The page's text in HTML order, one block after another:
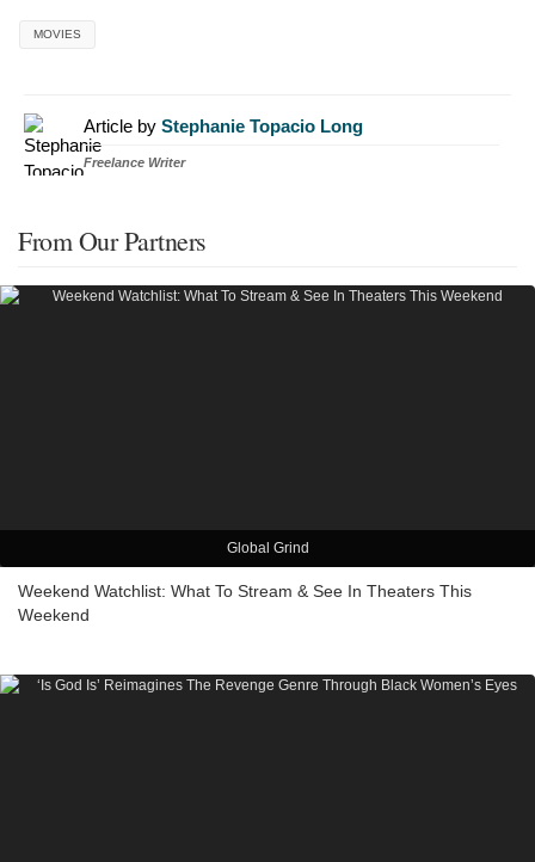
MOVIES
Article by Stephanie Topacio Long
Freelance Writer
From Our Partners
Global Grind
Weekend Watchlist: What To Stream & See In Theaters This
Weekend